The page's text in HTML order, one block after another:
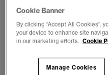
2
Cookie Banner
By clicking “Accept All Cookies”,
your device to enhance site
in our marketing efforts. Cookie
Manage Cookies